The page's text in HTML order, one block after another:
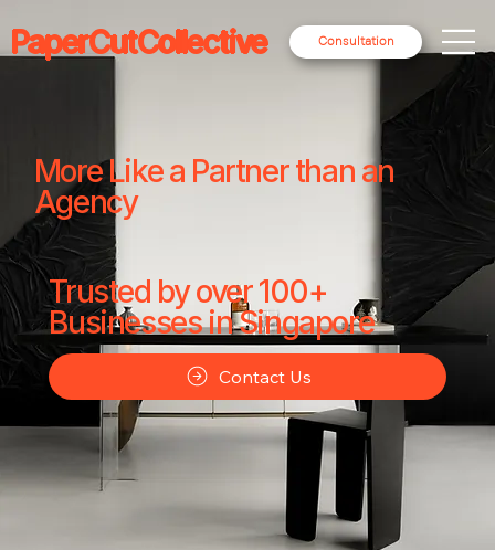
Consultation
PaperCutCollective
More Like a Partner than an
Agency
Trusted by over 100+
Businesses in Singapore
Contact Us